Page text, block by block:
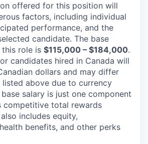
offered for this position will
factors, including individual
performance, and the
candidate. The base
role is $115,000 – $184,000.
candidates hired in Canada will
dollars and may differ
above due to currency
salary is just one component
competitive total rewards
includes equity,
benefits, and other perks